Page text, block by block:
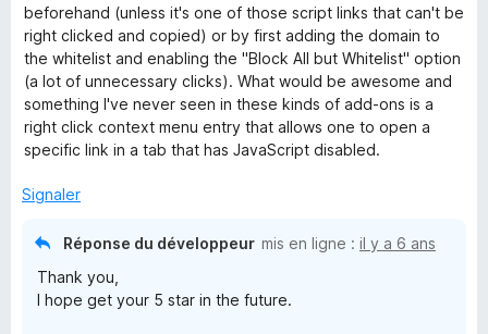
beforehand (unless it's one of those script links that can't be
right clicked and copied) or by first adding the domain to
the whitelist and enabling the "Block All but Whitelist" option
(a lot of unnecessary clicks). What would be awesome and
something I've never seen in these kinds of add-ons is a
right click context menu entry that allows one to open a
specific link in a tab that has JavaScript disabled.
Signaler
Réponse du développeur mis en ligne : il y a 6 ans
Thank you,
I hope get your 5 star in the future.